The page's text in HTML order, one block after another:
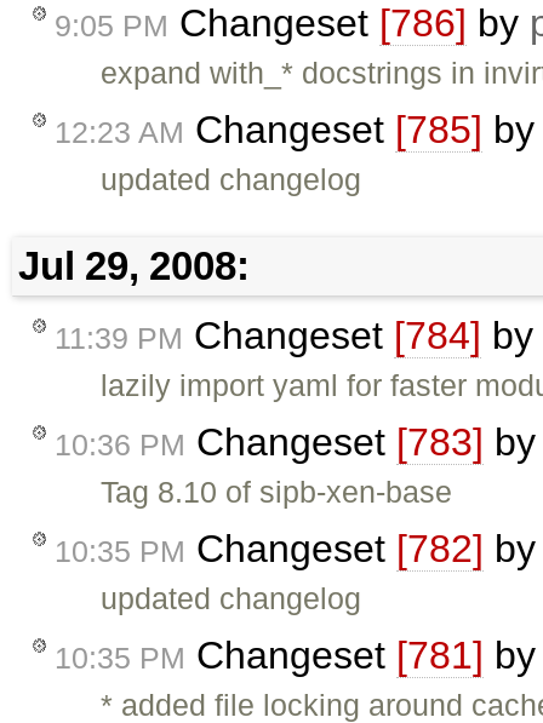
9:05 PM Changeset [786] by
expand with_* docstrings in
12:23 AM Changeset [785]
updated changelog
Jul 29, 2008:
11:39 PM Changeset [784] by
lazily import yaml for faster
10:36 PM Changeset [783]
Tag 8.10 of sipb-xen-base
10:35 PM Changeset [782]
updated changelog
10:35 PM Changeset [781]
* added file locking around